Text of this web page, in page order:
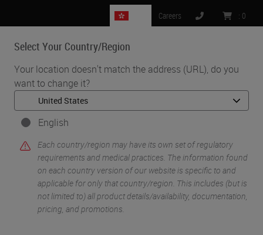
Select Your Country/Region
Your location doesn't match the address (URL), do you
want to change it?
English
Each country/region may have its own set of regulatory
requirements and medical practices. The information found
on each country version of our website is specific to and
applicable for only that country/region. This includes (but is
not limited to) all product details/availability, documentation,
pricing, and promotions.
Careers : 0
MENU
Home • Knowledge Pathway • Dr. Talat Zehra